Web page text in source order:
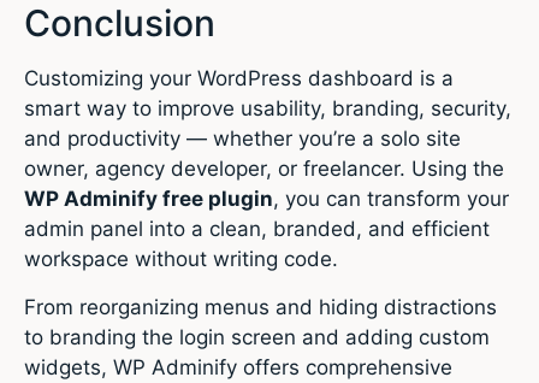
Conclusion
Customizing your WordPress dashboard is a
smart way to improve usability, branding, security,
and productivity — whether you’re a solo site
owner, agency developer, or freelancer. Using the
WP Adminify free plugin, you can transform your
admin panel into a clean, branded, and efficient
workspace without writing code.
From reorganizing menus and hiding distractions
to branding the login screen and adding custom
widgets, WP Adminify offers comprehensive